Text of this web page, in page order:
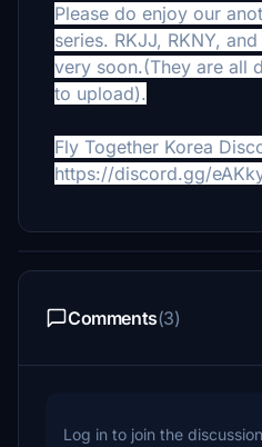
Please do enjoy our
series. RKJJ, RKNY,
very soon.(They are all
to upload).
Fly Together Korea
https://discord.gg/
Comments(3)
Log in to join the discussion